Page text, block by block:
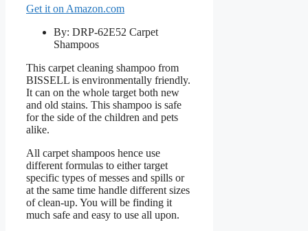
Get it on Amazon.com
By: DRP-62E52 Carpet
Shampoos
This carpet cleaning shampoo from
BISSELL is environmentally friendly.
It can on the whole target both new
and old stains. This shampoo is safe
for the side of the children and pets
alike.
All carpet shampoos hence use
different formulas to either target
specific types of messes and spills or
at the same time handle different sizes
of clean-up. You will be finding it
much safe and easy to use all upon.